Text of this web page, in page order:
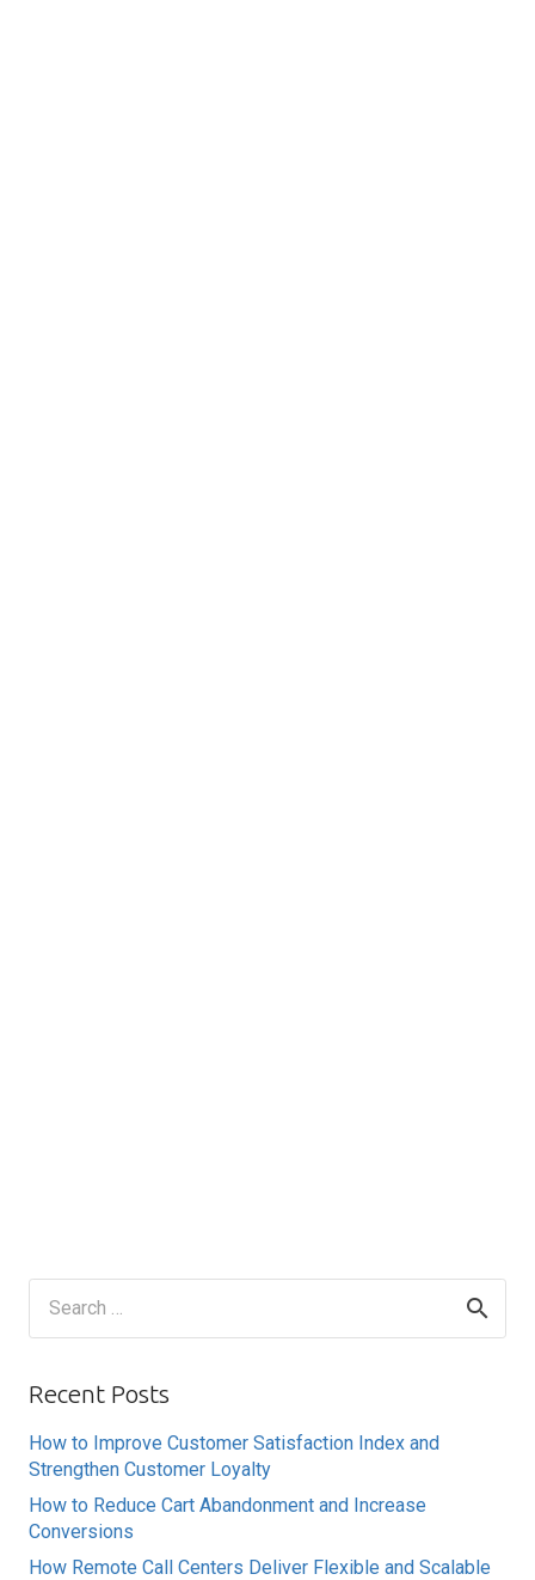
Recent Posts
How to Improve Customer Satisfaction Index and
Strengthen Customer Loyalty
How to Reduce Cart Abandonment and Increase
Conversions
How Remote Call Centers Deliver Flexible and Scalable